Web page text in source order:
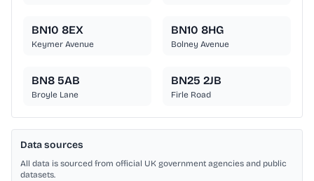
BN10 8EX
Keymer Avenue
BN10 8HG
Bolney Avenue
BN8 5AB
Broyle Lane
BN25 2JB
Firle Road
Data sources
All data is sourced from official UK government agencies and public
datasets.